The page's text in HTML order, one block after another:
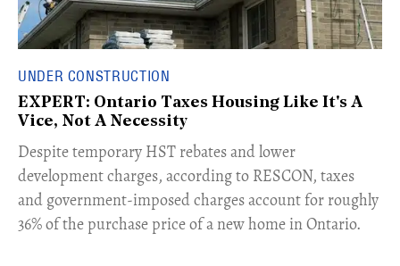
UNDER CONSTRUCTION
EXPERT: Ontario Taxes Housing Like It's A
Vice, Not A Necessity
​Despite temporary HST rebates and lower
development charges, according to RESCON, taxes
and government-imposed charges account for roughly
36% of the purchase price of a new home in Ontario.